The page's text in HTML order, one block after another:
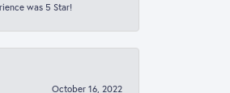
was 5 Star!
October 16, 2022